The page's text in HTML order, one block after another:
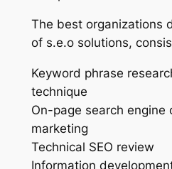
The best organizations
of s.e.o solutions,
Keyword phrase
technique
On-page search engine
marketing
Technical SEO review
Information